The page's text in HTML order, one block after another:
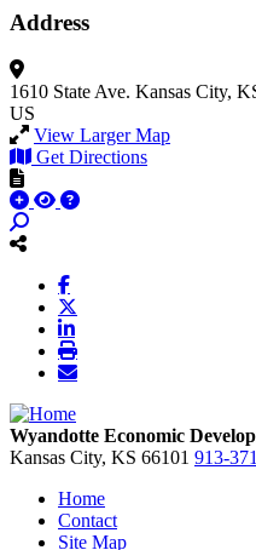
Address
1610 State Ave. Kansas City,
US
View Larger Map
Get Directions
Wyandotte Economic
Kansas City, KS 66101 913-
Home
Contact
Site Map